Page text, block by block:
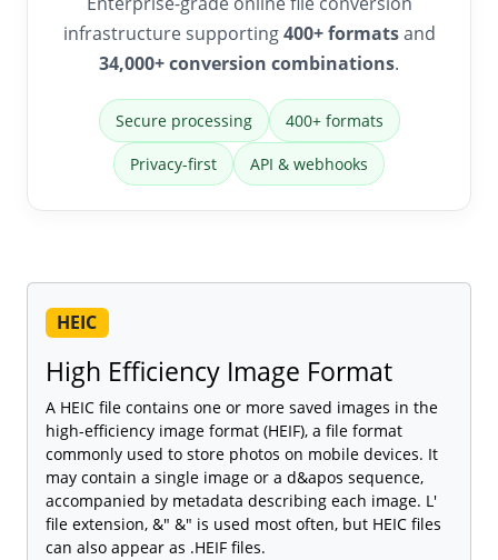
infrastructure supporting400+ formatsand
34,000+ conversion combinations.
Secure processing 400+ formats
Privacy-first API & webhooks
HEIC
High Efficiency Image Format
A HEIC file contains one or more saved images in the
high-efficiency image format (HEIF), a file format
commonly used to store photos on mobile devices. It
may contain a single image or a d&apos sequence,
accompanied by metadata describing each image. L'
file extension, &" &" is used most often, but HEIC files
can also appear as .HEIF files.